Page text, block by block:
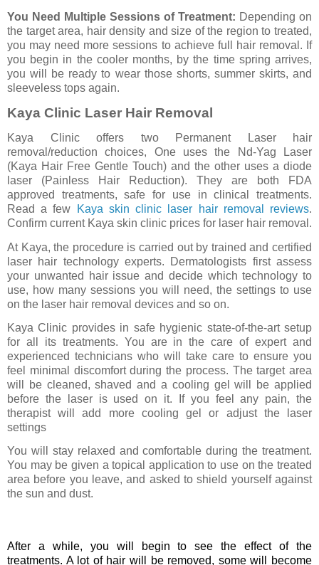
You Need Multiple Sessions of Treatment: Depending on
the target area, hair density and size of the region to treated,
you may need more sessions to achieve full hair removal. If
you begin in the cooler months, by the time spring arrives,
you will be ready to wear those shorts, summer skirts, and
sleeveless tops again.
Kaya Clinic Laser Hair Removal
Kaya Clinic offers two Permanent Laser hair
removal/reduction choices, One uses the Nd-Yag Laser
(Kaya Hair Free Gentle Touch) and the other uses a diode
laser (Painless Hair Reduction). They are both FDA
approved treatments, safe for use in clinical treatments.
Read a few
Kaya skin clinic laser hair removal reviews.
Confirm current Kaya skin clinic prices for laser hair removal.
At Kaya, the procedure is carried out by trained and certified
laser hair technology experts. Dermatologists first assess
your unwanted hair issue and decide which technology to
use, how many sessions you will need, the settings to use
on the laser hair removal devices and so on.
Kaya Clinic provides in safe hygienic state-of-the-art setup
for all its treatments. You are in the care of expert and
experienced technicians who will take care to ensure you
feel minimal discomfort during the process. The target area
will be cleaned, shaved and a cooling gel will be applied
before the laser is used on it. If you feel any pain, the
therapist will add more cooling gel or adjust the laser
settings
You will stay relaxed and comfortable during the treatment.
You may be given a topical application to use on the treated
area before you leave, and asked to shield yourself against
the sun and dust.
After a while, you will begin to see the effect of the
treatments. A lot of hair will be removed, some will become